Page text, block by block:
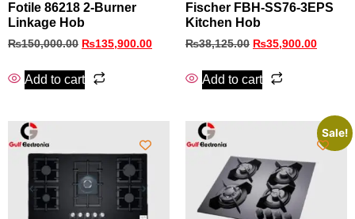
Fotile 86218 2-Burner
Linkage Hob
₨150,000.00 ₨135,900.00
Add to cart
Fischer FBH‑SS76‑3EPS
Kitchen Hob
₨38,125.00 ₨35,900.00
Add to cart
Sale!